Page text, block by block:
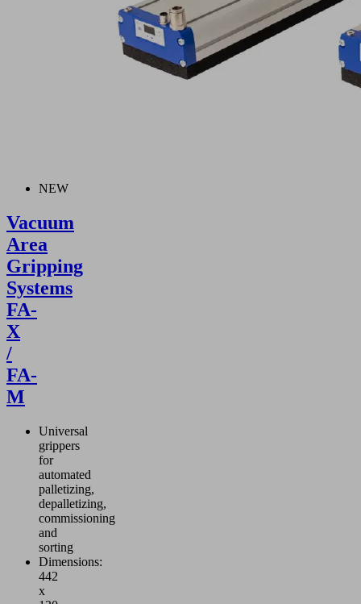
NEW
Vacuum
Area
Gripping
Systems
FA-
X
/
FA-
M
Universal
grippers
for
automated
palletizing,
depalletizing,
commissioning
and
sorting
Dimensions:
442
x